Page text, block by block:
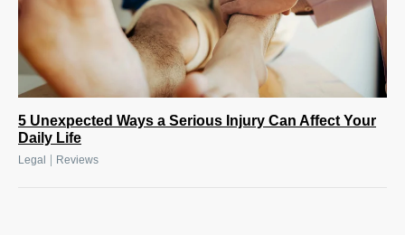
5 Unexpected Ways a Serious Injury Can Affect Your
Daily Life
Legal Reviews